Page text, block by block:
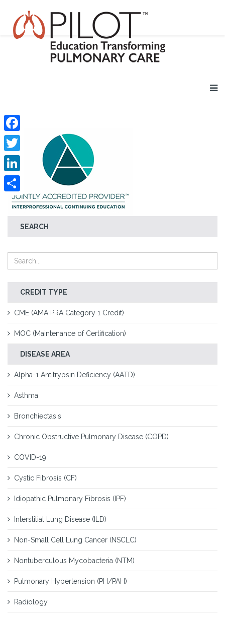
SEARCH
CREDIT TYPE
CME (AMA PRA Category 1 Credit)
MOC (Maintenance of Certification)
DISEASE AREA
Alpha-1 Antitrypsin Deficiency (AATD)
Asthma
Bronchiectasis
Chronic Obstructive Pulmonary Disease (COPD)
COVID-19
Cystic Fibrosis (CF)
Idiopathic Pulmonary Fibrosis (IPF)
Interstitial Lung Disease (ILD)
Non-Small Cell Lung Cancer (NSCLC)
Nontuberculous Mycobacteria (NTM)
Pulmonary Hypertension (PH/PAH)
Radiology
Facebook
Twitter
LinkedIn
Share